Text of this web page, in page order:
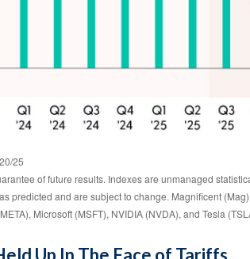
25
of future results. Indexes are unmanaged
predicted and are subject to change. Magnificent
Microsoft (MSFT), NVIDIA (NVDA), and Tesla
Up In The Face of Tariffs